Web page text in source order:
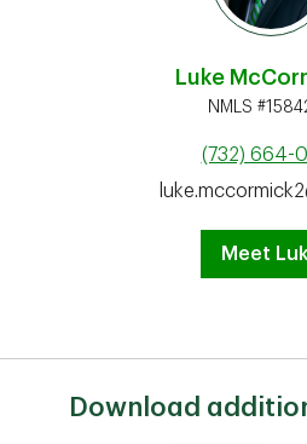
Luke
NMLS
(732) 664-
Meet
Download